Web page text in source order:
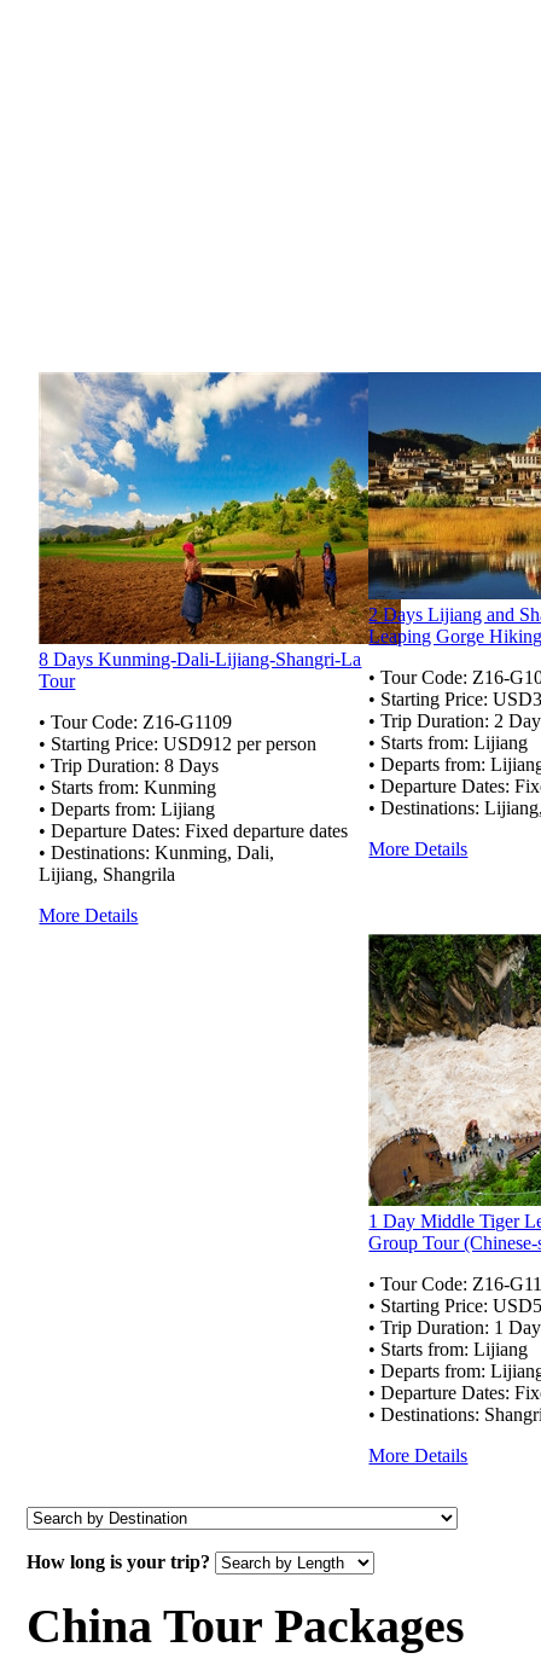
8 Days Kunming-Dali-Lijiang-Shangri-La
Tour
• Tour Code: Z16-G1109
• Starting Price: USD912 per person
• Trip Duration: 8 Days
• Starts from: Kunming
• Departs from: Lijiang
• Departure Dates: Fixed departure dates
• Destinations: Kunming, Dali,
Lijiang, Shangrila
More Details
2 Days Lijiang and
Leaping Gorge
• Tour Code: Z16-
• Starting Price:
• Trip Duration: 2
• Starts from: Lijiang
• Departs from:
• Departure Dates:
• Destinations:
More Details
1 Day Middle Tiger
Group Tour
• Tour Code: Z16-
• Starting Price:
• Trip Duration: 1 Day
• Starts from: Lijiang
• Departs from:
• Departure Dates:
• Destinations:
More Details
How long is your trip?
China Tour Packages